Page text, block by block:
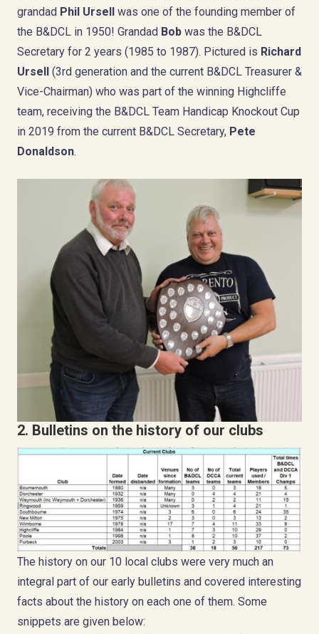
grandad Phil Ursell
was one of the founding member of
the B&DCL in 1950! Grandad Bob was the B&DCL
Secretary for 2 years (1985 to 1987). Pictured is Richard
Ursell
(3rd generation and the current B&DCL Treasurer &
Vice-Chairman) who was part of the winning Highcliffe
team, receiving the B&DCL Team Handicap Knockout Cup
in 2019 from the current B&DCL Secretary, Pete
Donaldson.
2. Bulletins on the history of our clubs
The history on our 10 local clubs were very much an
integral part of our early bulletins and covered interesting
facts about the history on each one of them. Some
snippets are given below: